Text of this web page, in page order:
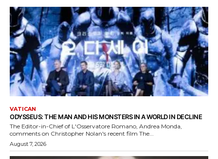
VATICAN
ODYSSEUS: THE MAN AND HIS MONSTERS IN A WORLD IN DECLINE
The Editor-in-Chief of L'Osservatore Romano, Andrea Monda,
comments on Christopher Nolan's recent film The...
August 7, 2026